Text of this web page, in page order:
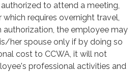
to attend a meeting,
requires overnight travel,
authorization, the employee may
her spouse only if by doing so
cost to CCWA, it will not
professional activities and